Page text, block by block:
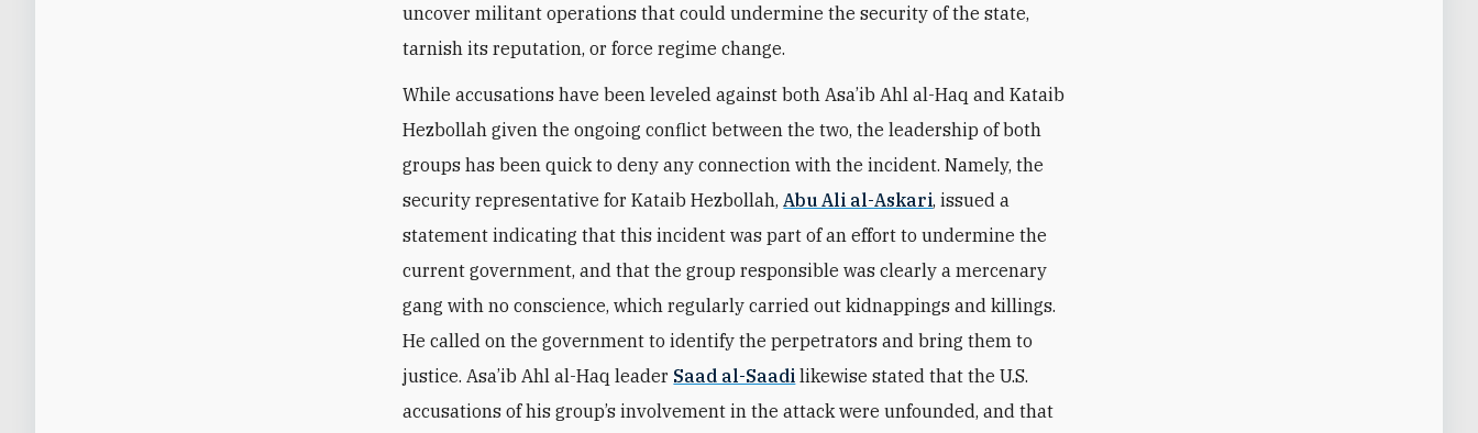
uncover militant operations that could undermine the security of the state,
tarnish its reputation, or force regime change.
While accusations have been leveled against both Asa’ib Ahl al-Haq and Kataib
Hezbollah given the ongoing conflict between the two, the leadership of both
groups has been quick to deny any connection with the incident. Namely, the
security representative for Kataib Hezbollah, Abu Ali al-Askari, issued a
statement indicating that this incident was part of an effort to undermine the
current government, and that the group responsible was clearly a mercenary
gang with no conscience, which regularly carried out kidnappings and killings.
He called on the government to identify the perpetrators and bring them to
justice. Asa’ib Ahl al-Haq leader Saad al-Saadi likewise stated that the U.S.
accusations of his group’s involvement in the attack were unfounded, and that